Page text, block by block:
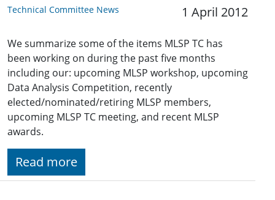
Technical Committee News 1 April 2012
We summarize some of the items MLSP TC has
been working on during the past five months
including our: upcoming MLSP workshop, upcoming
Data Analysis Competition, recently
elected/nominated/retiring MLSP members,
upcoming MLSP TC meeting, and recent MLSP
awards.
Read more